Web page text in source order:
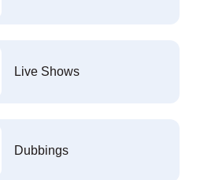
Live Shows
Dubbings